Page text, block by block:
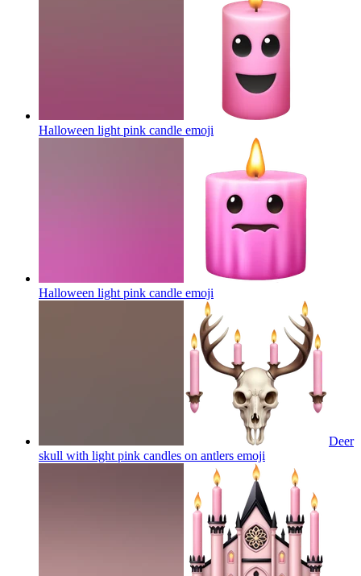
Halloween light pink candle emoji
Halloween light pink candle emoji
Deer
skull with light pink candles on antlers emoji